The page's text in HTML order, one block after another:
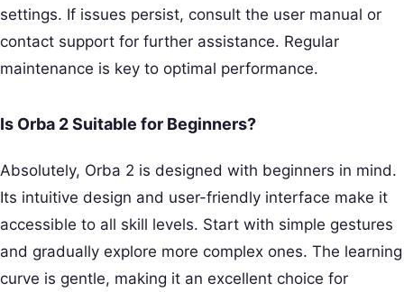
settings. If issues persist, consult the user manual or
contact support for further assistance. Regular
maintenance is key to optimal performance.
Is Orba 2 Suitable for Beginners?
Absolutely, Orba 2 is designed with beginners in mind.
Its intuitive design and user-friendly interface make it
accessible to all skill levels. Start with simple gestures
and gradually explore more complex ones. The learning
curve is gentle, making it an excellent choice for